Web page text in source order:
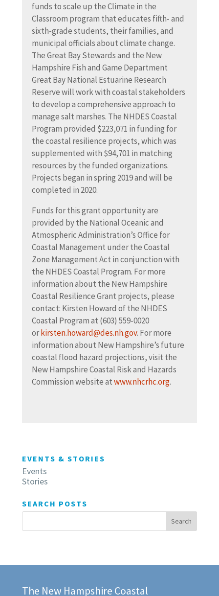
funds to scale up the Climate in the
Classroom program that educates fifth- and
sixth-grade students, their families, and
municipal officials about climate change.
The Great Bay Stewards and the New
Hampshire Fish and Game Department
Great Bay National Estuarine Research
Reserve will work with coastal stakeholders
to develop a comprehensive approach to
manage salt marshes. The NHDES Coastal
Program provided $223,071 in funding for
the coastal resilience projects, which was
supplemented with $94,701 in matching
resources by the funded organizations.
Projects began in spring 2019 and will be
completed in 2020.
Funds for this grant opportunity are
provided by the National Oceanic and
Atmospheric Administration’s Office for
Coastal Management under the Coastal
Zone Management Act in conjunction with
the NHDES Coastal Program. For more
information about the New Hampshire
Coastal Resilience Grant projects, please
contact: Kirsten Howard of the NHDES
Coastal Program at (603) 559-0020
orkirsten.howard@des.nh.gov. For more
information about New Hampshire’s future
coastal flood hazard projections, visit the
New Hampshire Coastal Risk and Hazards
Commission website atwww.nhcrhc.org.
EVENTS & STORIES
Events
Stories
SEARCH POSTS
The New Hampshire Coastal